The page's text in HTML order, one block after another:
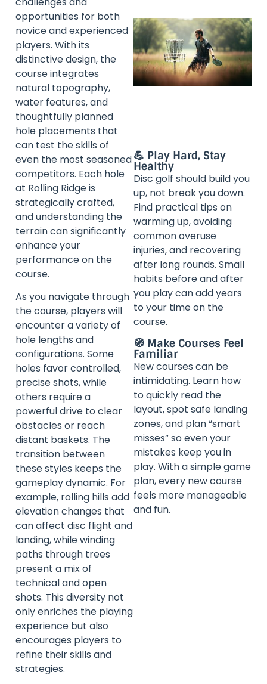
opportunities for both
novice and experienced
players. With its
distinctive design, the
course integrates
natural topography,
water features, and
thoughtfully planned
hole placements that
can test the skills of
even the most seasoned
competitors. Each hole
at Rolling Ridge is
strategically crafted,
and understanding the
terrain can significantly
enhance your
performance on the
course.
As you navigate through
the course, players will
encounter a variety of
hole lengths and
configurations. Some
holes favor controlled,
precise shots, while
others require a
powerful drive to clear
obstacles or reach
distant baskets. The
transition between
these styles keeps the
gameplay dynamic. For
example, rolling hills add
elevation changes that
can affect disc flight and
landing, while winding
paths through trees
present a mix of
technical and open
shots. This diversity not
only enriches the playing
experience but also
encourages players to
refine their skills and
strategies.
💪 Play Hard, Stay
Healthy
Disc golf should build you
up, not break you down.
Find practical tips on
warming up, avoiding
common overuse
injuries, and recovering
after long rounds. Small
habits before and after
you play can add years
to your time on the
course.
🧭 Make Courses Feel
Familiar
New courses can be
intimidating. Learn how
to quickly read the
layout, spot safe landing
zones, and plan “smart
misses” so even your
mistakes keep you in
play. With a simple game
plan, every new course
feels more manageable
and fun.